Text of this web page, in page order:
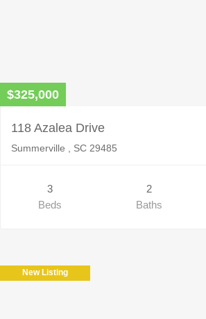
$325,000
118 Azalea Drive
Summerville , SC 29485
3
Beds
2
Baths
New Listing